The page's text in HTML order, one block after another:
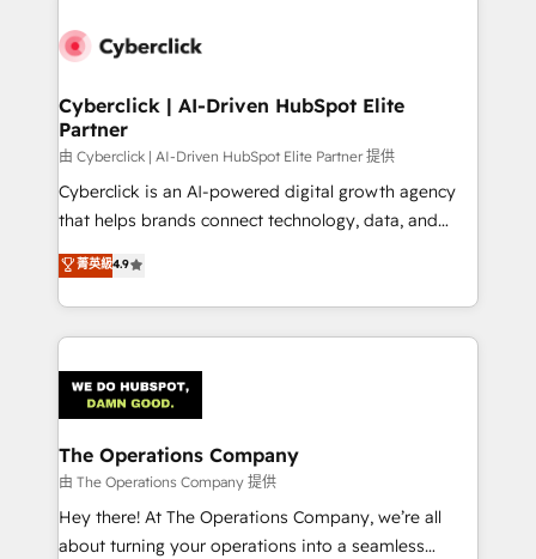
Cyberclick | AI-Driven HubSpot Elite
Partner
由 Cyberclick | AI-Driven HubSpot Elite Partner 提供
Cyberclick is an AI-powered digital growth agency
that helps brands connect technology, data, and
creativity to achieve measurable results. Founded in
Barcelona and operating across Spain, LATAM, and
the UK, we support global companies in building
smarter marketing, sales, and customer success
Iberia (Spain & Portugal), we combine human insight
with intelligent automation to drive sustainable
growth. Our multidisciplinary team designs solutions
that simplify complexity, boost performance, and
turn innovation into real impact. 🌍 Highlights •
HubSpot Partner since 2012 • 2022 EMEA Impact
菁英級4.9
The Operations Company
由 The Operations Company 提供
Hey there! At The Operations Company, we’re all
about turning your operations into a seamless